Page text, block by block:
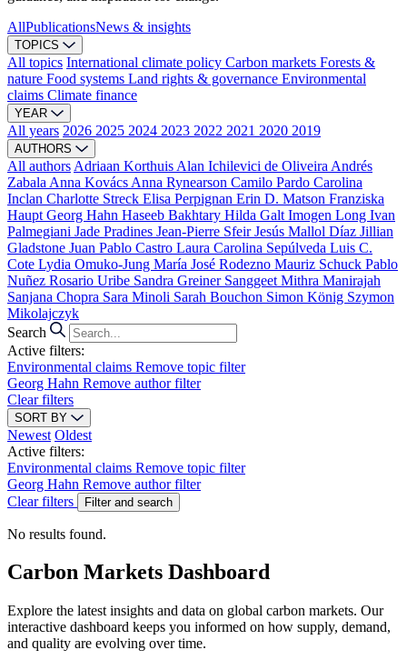
AllPublicationsNews & insights
TOPICS
All topics International climate policy Carbon markets Forests &
nature Food systems Land rights & governance Environmental
claims Climate finance
YEAR
All years 2026 2025 2024 2023 2022 2021 2020 2019
AUTHORS
All authors Adriaan Korthuis Alan Ichilevici de Oliveira Andrés
Zabala Anna Kovács Anna Rynearson Camilo Pardo Carolina
Inclan Charlotte Streck Elisa Perpignan Erin D. Matson Franziska
Haupt Georg Hahn Haseeb Bakhtary Hilda Galt Imogen Long Ivan
Palmegiani Jade Pradines Jean-Pierre SfeirJesús Mallol Díaz Jillian
Gladstone Juan Pablo Castro Laura Carolina Sepúlveda Luis C.
Cote Lydia Omuko-Jung María José Rodezno Mauriz Schuck Pablo
Nuñez Rosario Uribe Sandra Greiner Sanggeet Mithra Manirajah
Sanjana Chopra Sara Minoli Sarah Bouchon Simon König Szymon
Mikolajczyk
Search
Active filters:
Environmental claims Remove topic filter
Georg Hahn Remove author filter
Clear filters
SORT BY
Newest Oldest
Active filters:
Environmental claims Remove topic filter
Georg Hahn Remove author filter
Clear filters
Filter and search
No results found.
Carbon Markets Dashboard
Explore the latest insights and data on global carbon markets. Our
interactive dashboard keeps you informed on how supply, demand,
and quality are evolving over time.